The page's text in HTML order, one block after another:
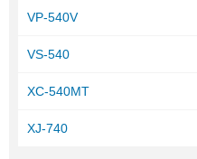
VP-540V
VS-540
XC-540MT
XJ-740